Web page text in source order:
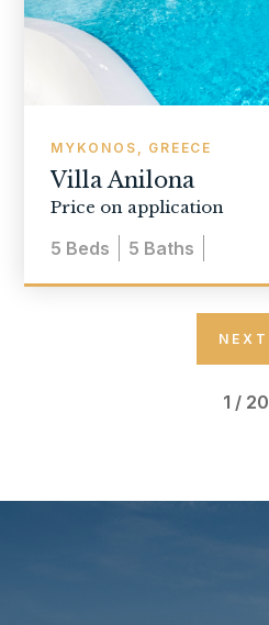
MYKONOS, GREECE
Villa Anilona
Price on application
5 Beds 5 Baths
NEXT
1 / 20